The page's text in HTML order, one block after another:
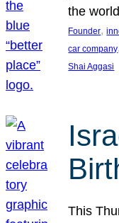
the
Founder,
car company
Shai Aggasi
This